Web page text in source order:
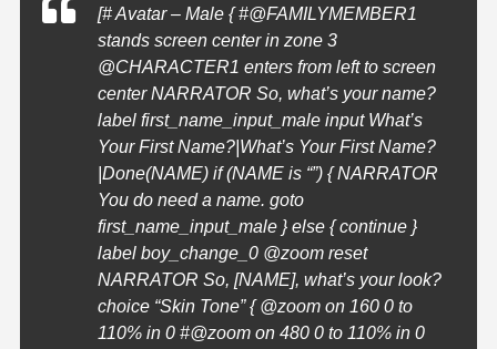
[# Avatar – Male { #@FAMILYMEMBER1
stands screen center in zone 3
@CHARACTER1 enters from left to screen
center NARRATOR So, what’s your name?
label first_name_input_male input What’s
Your First Name?|What’s Your First Name?
|Done(NAME) if (NAME is “”) { NARRATOR
You do need a name. goto
first_name_input_male } else { continue }
label boy_change_0 @zoom reset
NARRATOR So, [NAME], what’s your look?
choice “Skin Tone” { @zoom on 160 0 to
110% in 0 #@zoom on 480 0 to 110% in 0